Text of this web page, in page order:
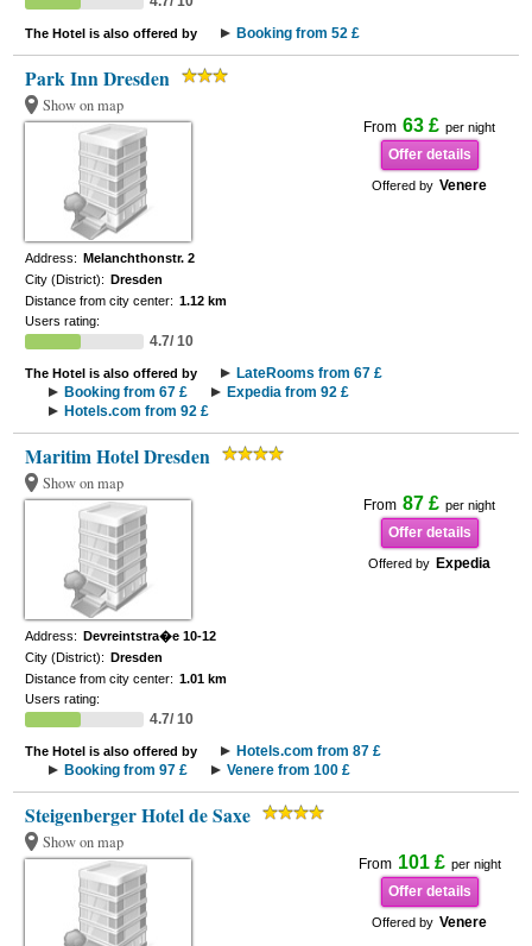
The Hotel is also offered by Booking from 52 £
Park Inn Dresden
Show on map
From 63 £ per night
Offer details
Offered by Venere
Address: Melanchthonstr. 2
City (District): Dresden
Distance from city center: 1.12 km
Users rating:
4.7/ 10
The Hotel is also offered by
LateRooms from 67 £
Booking from 67 £
Expedia from 92 £
Hotels.com from 92 £
Maritim Hotel Dresden
Show on map
From 87 £ per night
Offer details
Offered by Expedia
Address: Devreintstra�e 10-12
City (District): Dresden
Distance from city center: 1.01 km
Users rating:
4.7/ 10
The Hotel is also offered by
Hotels.com from 87 £
Booking from 97 £
Venere from 100 £
Steigenberger Hotel de Saxe
Show on map
From 101 £ per night
Offer details
Offered by Venere